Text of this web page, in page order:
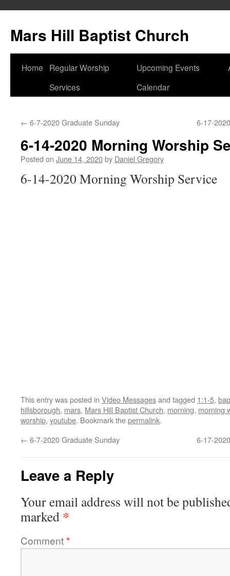
content
Mars Hill Baptist Church
Home
Regular Worship
Services
Upcoming Events
Calendar
← 6-7-2020 Graduate Sunday 6-17-
6-14-2020 Morning Worship
Posted on June 14, 2020by Daniel Gregory
6-14-2020 Morning Worship Service
This entry was posted in Video Messagesand tagged 1:1-5,
hillsborough, mars, Mars Hill Baptist Church, morning, morning
worship, youtube. Bookmark thepermalink.
← 6-7-2020 Graduate Sunday 6-17-
Leave a Reply
Your email address will not be
marked *
Comment*